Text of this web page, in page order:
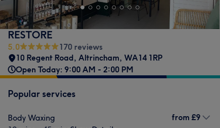
RESTORE
5.0
170 reviews
10 Regent Road, Altrincham, WA14 1RP
Open Today: 9:00 AM - 2:00 PM
Popular services
Body Waxing
from £9